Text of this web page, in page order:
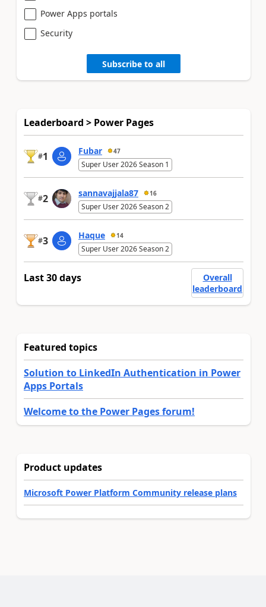
Power Apps portals
Security
Subscribe to all
Leaderboard > Power Pages
#1 Fubar 47
Super User 2026 Season 1
#2 sannavajjala87 16
Super User 2026 Season 2
#3 Haque 14
Super User 2026 Season 2
Last 30 days
Overall
leaderboard
Featured topics
Solution to LinkedIn Authentication in Power
Apps Portals
Welcome to the Power Pages forum!
Product updates
Microsoft Power Platform Community release plans